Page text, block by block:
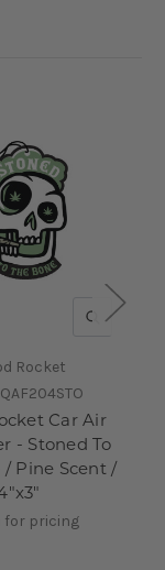
QUICK
Rocket
Car Air
- Stoned To
/ Pine Scent /
for pricing